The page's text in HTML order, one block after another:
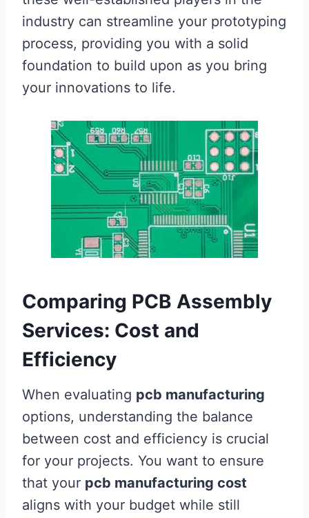
industry can streamline your prototyping
process, providing you with a solid
foundation to build upon as you bring
your innovations to life.
Comparing PCB Assembly
Services: Cost and
Efficiency
When evaluating pcb manufacturing
options, understanding the balance
between cost and efficiency is crucial
for your projects. You want to ensure
that your pcb manufacturing cost
aligns with your budget while still